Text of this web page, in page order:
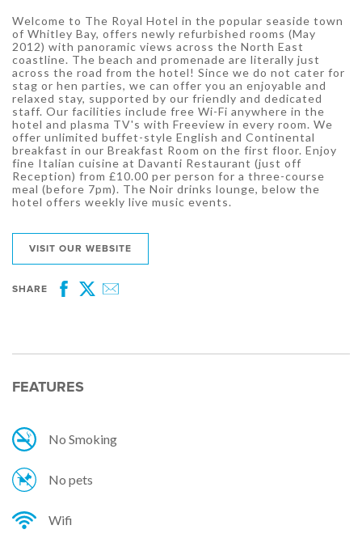
Welcome to The Royal Hotel in the popular seaside town
of Whitley Bay, offers newly refurbished rooms (May
2012) with panoramic views across the North East
coastline. The beach and promenade are literally just
across the road from the hotel! Since we do not cater for
stag or hen parties, we can offer you an enjoyable and
relaxed stay, supported by our friendly and dedicated
staff. Our facilities include free Wi-Fi anywhere in the
hotel and plasma TV's with Freeview in every room. We
offer unlimited buffet-style English and Continental
breakfast in our Breakfast Room on the first floor. Enjoy
fine Italian cuisine at Davanti Restaurant (just off
Reception) from £10.00 per person for a three-course
meal (before 7pm). The Noir drinks lounge, below the
hotel offers weekly live music events.
VISIT OUR WEBSITE
SHARE
Facebook
Twitter
FEATURES
No Smoking
No pets
Wifi